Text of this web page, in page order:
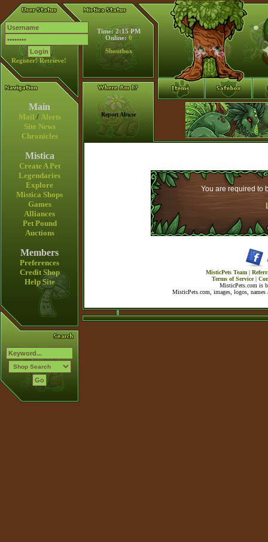
Register! Retrieve!
Time: 2:15 PM
Online: 0
Shoutbox
Main
Mail / Alerts
Site News
Chronicles
Mistica
Create A Pet
Legendaries
Explore
Mistica Shops
Games
Alliances
Pet Pound
Auctions
Members
Preferences
Credit Shop
Help Site
Report Abuse
You are required to
MisticPets Team |
Terms of Service|
MisticPets.com is
MisticPets.com, images, logos,